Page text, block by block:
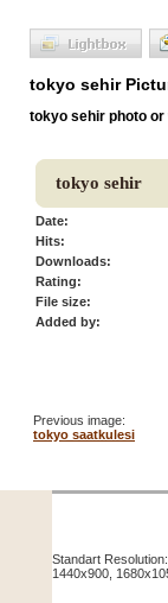
tokyo sehir
tokyo sehir photo or
tokyo sehir
Date:
Hits:
Downloads:
Rating:
File size:
Added by:
Previous image:
tokyo saatkulesi
Standart
1440x900,